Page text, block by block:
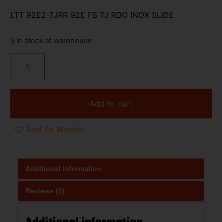
LTT 92E2-TJRR 92E FS TJ RDO INOX SLIDE
3 in stock at warehouse
Add to cart
Add To Wishlist
Additional information
Reviews (0)